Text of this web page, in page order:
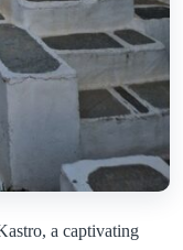
a captivating